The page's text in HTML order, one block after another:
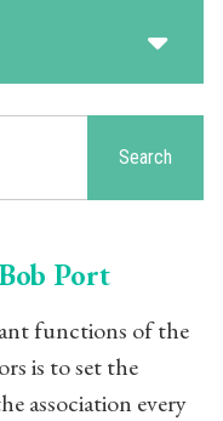
Search
Port
functions of the
is to set the
association every